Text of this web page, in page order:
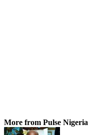
More from Pulse Nigeria